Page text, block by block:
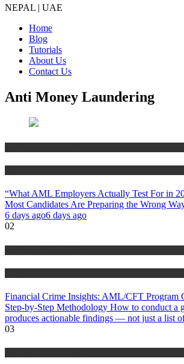
NEPAL | UAE
Home
Blog
Tutorials
About Us
Contact Us
Anti Money Laundering
“What AML Employers Actually Test For in
Most Candidates Are Preparing the Wrong
6 days ago6 days ago
02
Financial Crime Insights: AML/CFT Program
Step-by-Step Methodology How to conduct a
produces actionable findings — not just a list
03